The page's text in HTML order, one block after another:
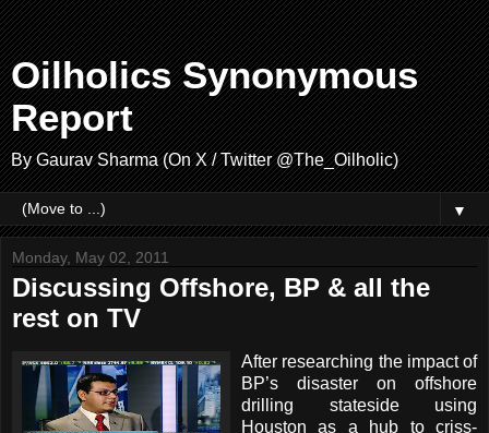
Oilholics Synonymous
Report
By Gaurav Sharma (On X / Twitter @The_Oilholic)
▼
Monday, May 02, 2011
Discussing Offshore, BP & all the
rest on TV
After researching the impact of
BP’s disaster on offshore
drilling stateside using
Houston as a hub to criss-